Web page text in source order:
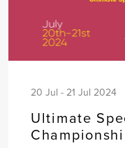
20 Jul - 21 Jul 2024
Ultimate